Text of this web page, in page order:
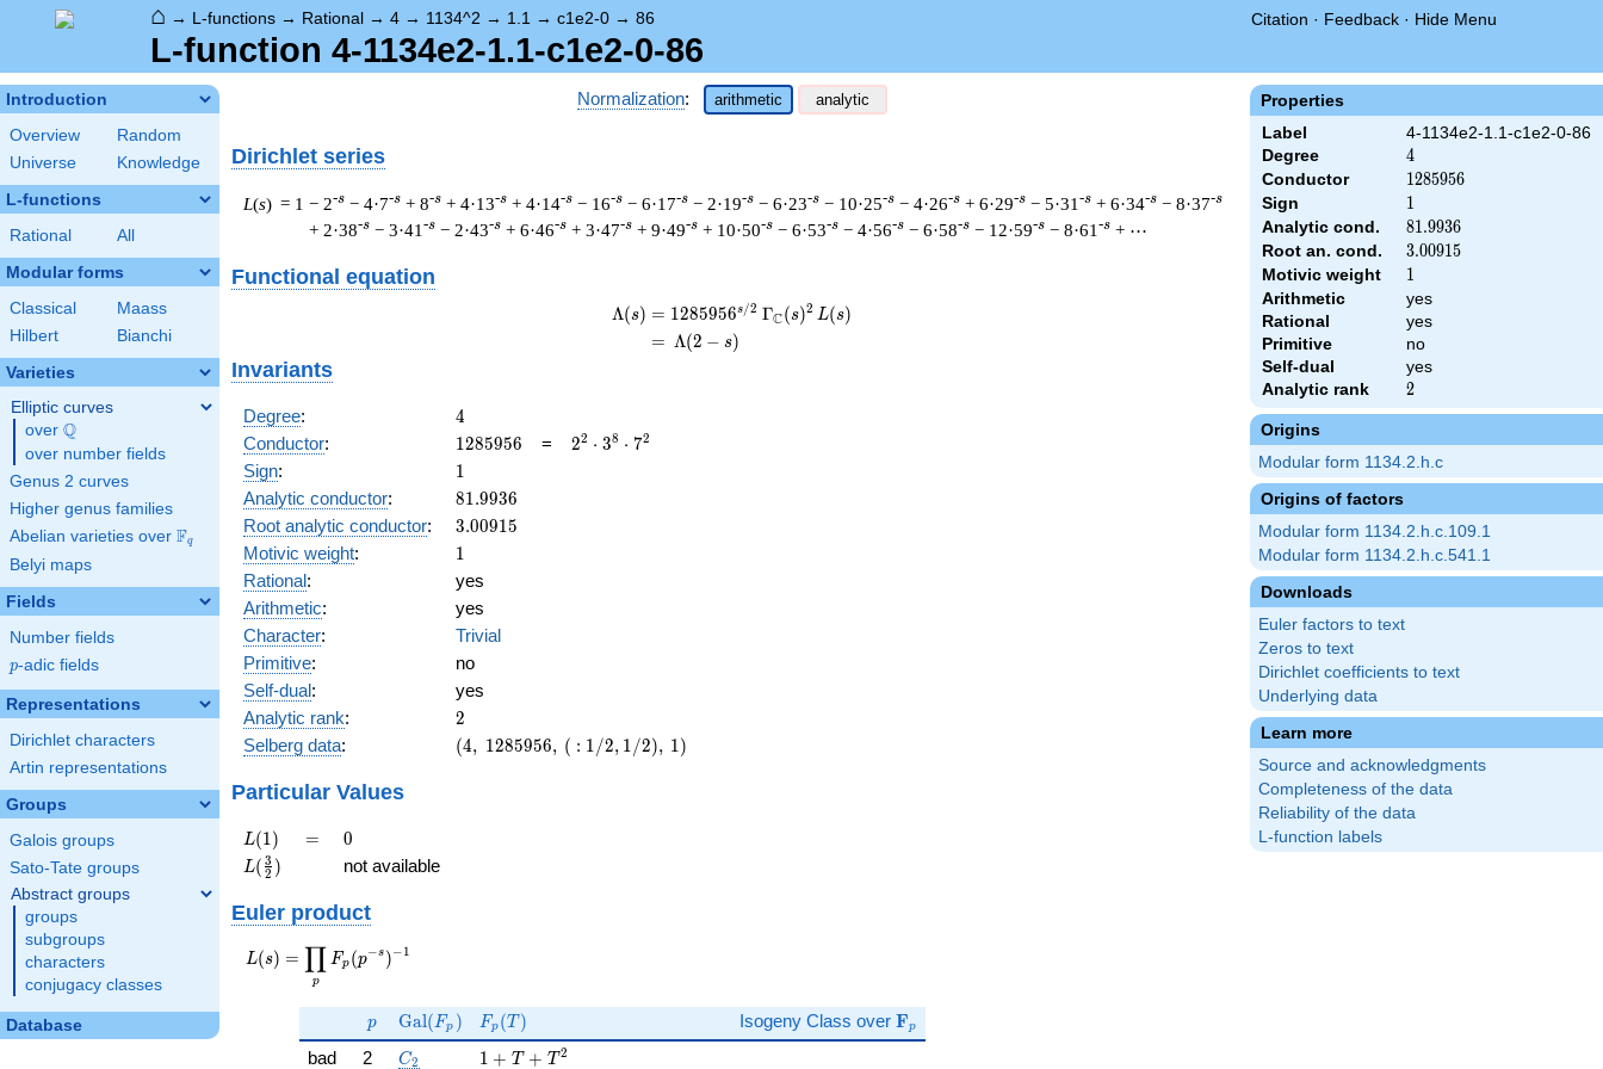
⌂ → L-functions → Rational → 4 → 1134^2 → 1.1 → c1e2-0 → 86 Citation · Feedback · Hide Menu
L-function 4-1134e2-1.1-c1e2-0-86
Introduction
Overview
Random
Universe
Knowledge
L-functions
Rational All
Modular forms
Classical
Maass
Hilbert
Bianchi
Varieties
Elliptic curves
over \Q
Q
over number fields
Genus 2 curves
Higher genus families
Abelian varieties over \F_{q}
Fq
Belyi maps
Fields
Number fields
p
p-adic fields
Representations
Dirichlet characters
Artin representations
Groups
Galois groups
Sato-Tate groups
Abstract groups
groups
subgroups
characters
conjugacy classes
Database
Properties
Label
4-1134e2-1.1-c1e2-0-86
Degree
4
4
Conductor 1285956
1285956
Sign 1
1
Analytic cond. 81.9936
81.9936
Root an. cond. 3.00915
3.00915
Motivic weight 1
1
Arithmetic
yes
Rational
yes
Primitive
no
Self-dual
yes
Analytic rank
2
2
Origins
Modular form 1134.2.h.c
Origins of factors
Modular form 1134.2.h.c.109.1
Modular form 1134.2.h.c.541.1
Downloads
Euler factors to text
Zeros to text
Dirichlet coefficients to text
Underlying data
Learn more
Source and acknowledgments
Completeness of the data
Reliability of the data
L-function labels
Normalization: arithmetic analytic
Dirichlet series
L(s) = 1 − 2-s − 4·7-s + 8-s + 4·13-s + 4·14-s − 16-s − 6·17-s − 2·19-s − 6·23-s − 10·25-s − 4·26-s + 6·29-s − 5·31 -s + 6·34-s − 8·37-s
+ 2·38-s − 3·41 -s − 2·43-s + 6·46-s + 3·47-s + 9·49-s + 10·50-s − 6·53-s − 4·56-s − 6·58-s − 12·59-s − 8·61 -s + ⋯
Functional equation
\begin{aligned}\Lambda(s)=\mathstrut & 1285956 ^{s/2} \, \Gamma_{\C}(s)^{2} \, L(s)\cr
Λ(s) = (
= (
1285956s/2 ΓC(s)2 L(s)
Λ(2 − s)
Invariants
Degree: 4
4
Conductor: 1285956
1285956 = 2^{2}
22 ⋅ 38 ⋅ 72
Sign: 11
Analytic conductor: 81.9936
81.9936
Root analytic conductor: 3.00915
3.00915
Motivic weight: 11
Rational:
yes
Arithmetic:
yes
Character:
Trivial
Primitive:
no
Self-dual:
yes
Analytic rank: 2
2
Selberg data:
(4,\
(4, 1285956, ( : 1/2, 1/2), 1)
Particular Values
L(1)
L(1) =
= 0
0
L(\frac{3}
{2})
L( 2
3 ) not available
Euler product
L(s) =
\displaystyle
s})^{-1}
L(s) =
p
∏ Fp (p−s )−1
p
p \Gal(F_p)
Gal(Fp ) F_p(T)
Fp (T ) Isogeny Class over \mathbf{F}_p
Fp
bad 2 C_2
C2 1 + T + T^{2}
1 + T + T 2